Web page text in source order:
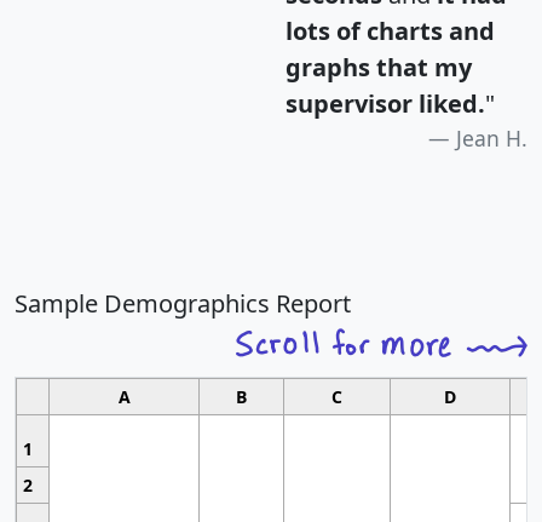
lots of charts and
graphs that my
supervisor liked."
Jean H.
Sample Demographics Report
A B C D
1
2